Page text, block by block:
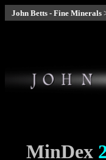
John Betts - Fine Minerals
MinDex